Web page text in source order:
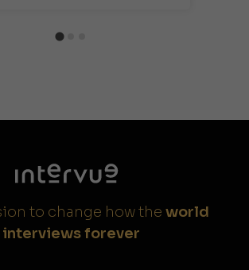
to change how the world
interviews forever